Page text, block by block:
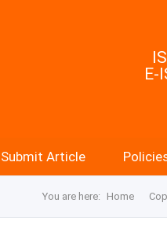
E-
Submit Article
You are here: Home